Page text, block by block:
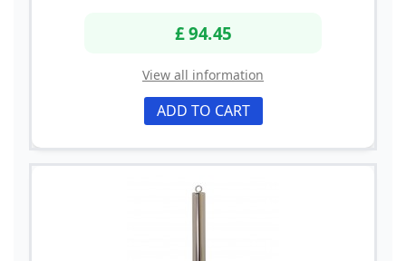
£ 94.45
View all information
ADD TO CART